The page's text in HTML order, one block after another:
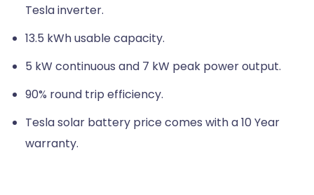
Tesla inverter.
13.5 kWh usable capacity.
5 kW continuous and 7 kW peak power output.
90% round trip efficiency.
Tesla solar battery price comes with a 10 Year
warranty.